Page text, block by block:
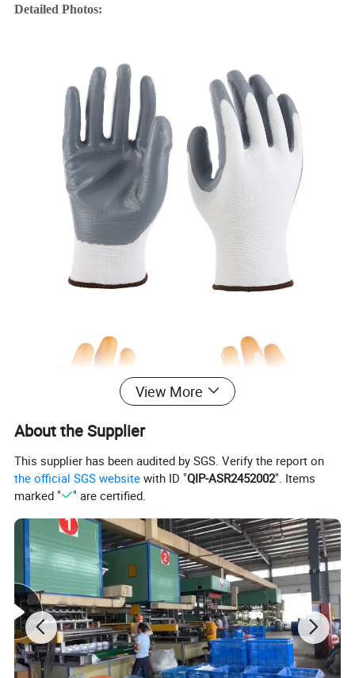
Detailed Photos:
View More
About the Supplier
This supplier has been audited by SGS. Verify the report on
the official SGS website with ID "QIP-ASR2452002". Items
marked "
" are certified.